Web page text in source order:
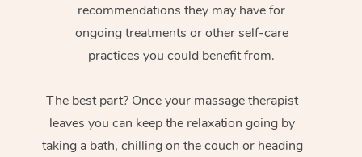
recommendations they may have for
ongoing treatments or other self-care
practices you could benefit from.
The best part? Once your massage therapist
leaves you can keep the relaxation going by
taking a bath, chilling on the couch or heading